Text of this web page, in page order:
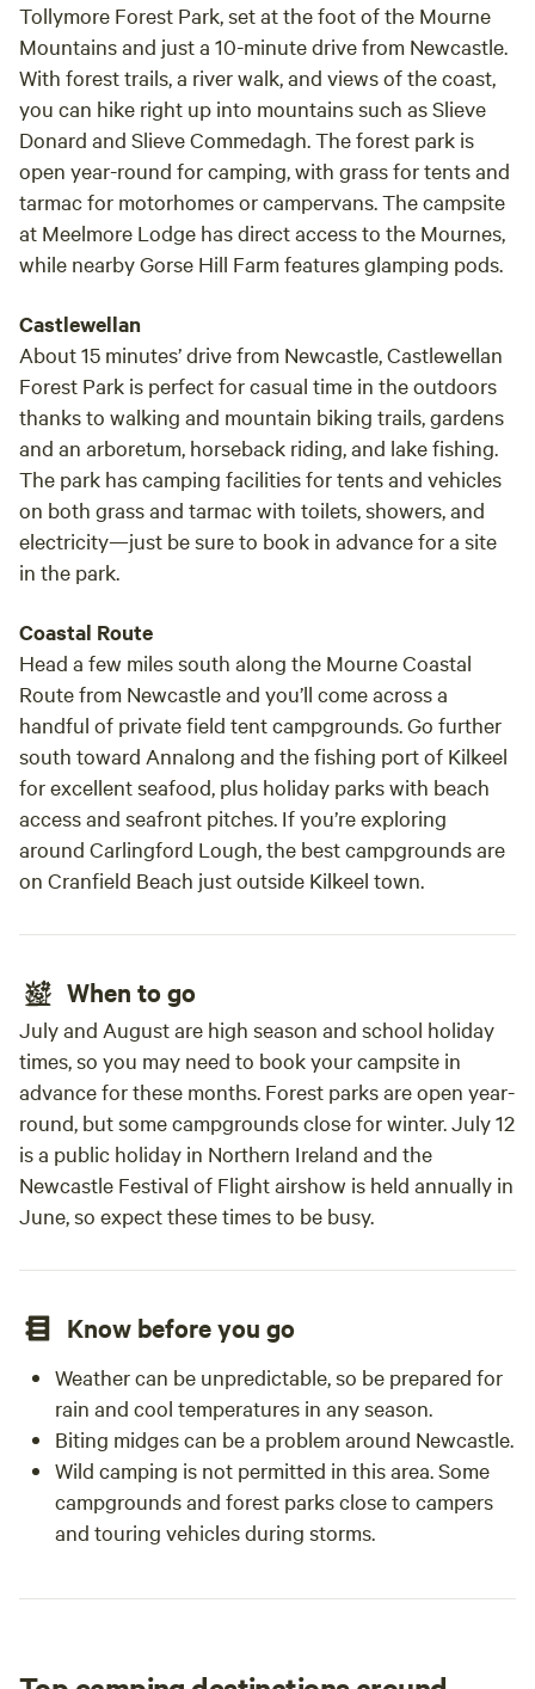
Tollymore Forest Park, set at the foot of the Mourne
Mountains and just a 10-minute drive from Newcastle.
With forest trails, a river walk, and views of the coast,
you can hike right up into mountains such as Slieve
Donard and Slieve Commedagh. The forest park is
open year-round for camping, with grass for tents and
tarmac for motorhomes or campervans. The campsite
at Meelmore Lodge has direct access to the Mournes,
while nearby Gorse Hill Farm features glamping pods.
Castlewellan
About 15 minutes’ drive from Newcastle, Castlewellan
Forest Park is perfect for casual time in the outdoors
thanks to walking and mountain biking trails, gardens
and an arboretum, horseback riding, and lake fishing.
The park has camping facilities for tents and vehicles
on both grass and tarmac with toilets, showers, and
electricity—just be sure to book in advance for a site
in the park.
Coastal Route
Head a few miles south along the Mourne Coastal
Route from Newcastle and you’ll come across a
handful of private field tent campgrounds. Go further
south toward Annalong and the fishing port of Kilkeel
for excellent seafood, plus holiday parks with beach
access and seafront pitches. If you’re exploring
around Carlingford Lough, the best campgrounds are
on Cranfield Beach just outside Kilkeel town.
When to go
July and August are high season and school holiday
times, so you may need to book your campsite in
advance for these months. Forest parks are open year-
round, but some campgrounds close for winter. July 12
is a public holiday in Northern Ireland and the
Newcastle Festival of Flight airshow is held annually in
June, so expect these times to be busy.
Know before you go
Weather can be unpredictable, so be prepared for
rain and cool temperatures in any season.
Biting midges can be a problem around Newcastle.
Wild camping is not permitted in this area. Some
campgrounds and forest parks close to campers
and touring vehicles during storms.